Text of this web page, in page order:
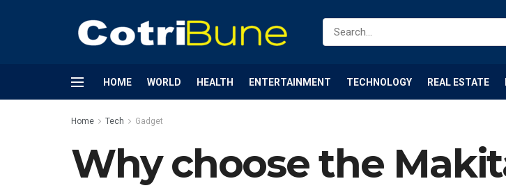
HOME WORLD HEALTH ENTERTAINMENT TECHNOLOGY REAL ESTATE
Home Tech Gadget
Why choose the